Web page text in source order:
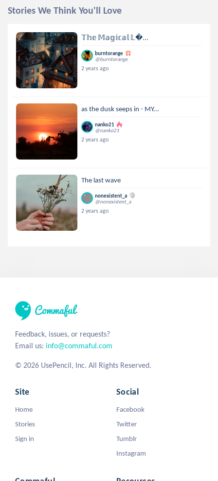
Stories We Think You'll Love
𝕋𝕙𝕖 𝕄𝕒𝕘𝕚𝕔𝕒𝕝 𝕃...
burntorange
@burntorange
2 years ago
as the dusk seeps in - MY...
nanko21
@nanko21
2 years ago
The last wave
nonexistent_a
@nonexistent_a
2 years ago
Feedback, issues, or requests?
Email us: info@commaful.com
© 2026 UsePencil, Inc. All Rights Reserved.
Site
Home
Stories
Sign in
Social
Facebook
Twitter
Tumblr
Instagram